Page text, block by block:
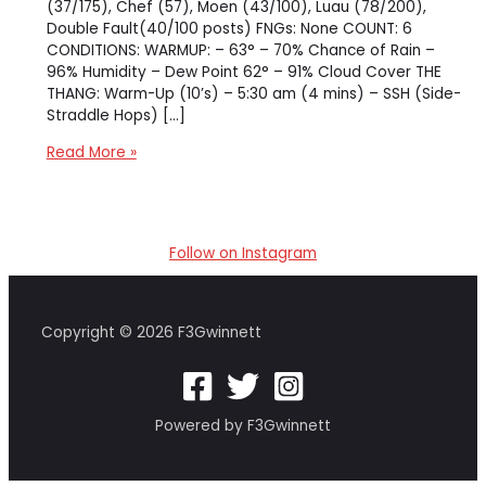
(37/175), Chef (57), Moen (43/100), Luau (78/200),
Double Fault(40/100 posts) FNGs: None COUNT: 6
CONDITIONS: WARMUP: – 63° – 70% Chance of Rain –
96% Humidity – Dew Point 62° – 91% Cloud Cover THE
THANG: Warm-Up (10’s) – 5:30 am (4 mins) – SSH (Side-
Straddle Hops) […]
[ao-
Read More »
Follow on Instagram
Copyright © 2026 F3Gwinnett
Powered by F3Gwinnett